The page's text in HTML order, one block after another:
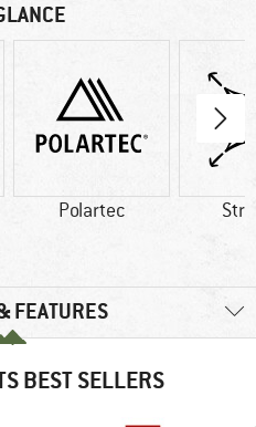
Polartec
FEATURES
BEST SELLERS